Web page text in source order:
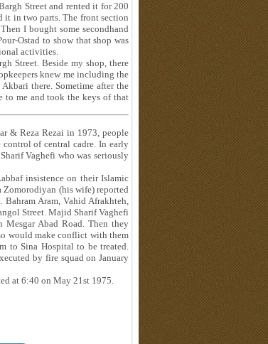
Street and rented it for 200
it in two parts. The front section
I bought some secondhand
Ostad to show that shop was
activities.
Street. Beside my shop, there
knew me including the
there. Sometime after the
to me and took the keys of that
& Reza Rezai in 1973, people
of central cadre. In early
Vaghefi who was seriously
insistence on their Islamic
Zomorodiyan (his wife) reported
Aram, Vahid Afrakhteh,
Street. Majid Sharif Vaghefi
Abad Road. Then they
would make conflict with them
to Sina Hospital to be treated.
by fire squad on January
at 6:40 on May 21st 1975.